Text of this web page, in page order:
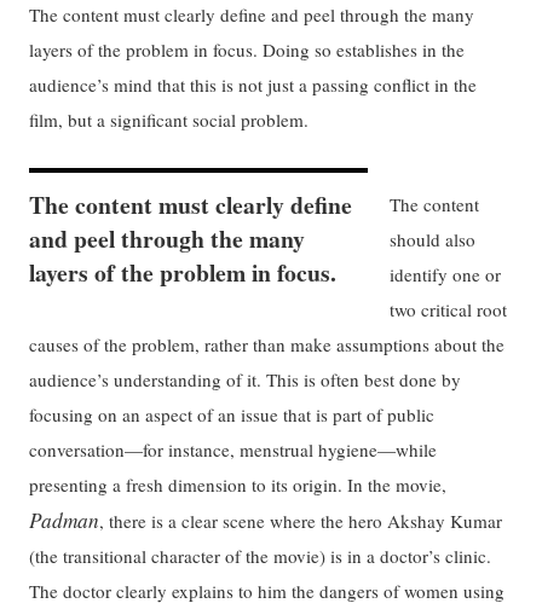
The content must clearly define and peel through the many
layers of the problem in focus. Doing so establishes in the
audience’s mind that this is not just a passing conflict in the
film, but a significant social problem.
The content must clearly define
and peel through the many
layers of the problem in focus.
The content
should also
identify one or
two critical root
causes of the problem, rather than make assumptions about the
audience’s understanding of it. This is often best done by
focusing on an aspect of an issue that is part of public
conversation—for instance, menstrual hygiene—while
presenting a fresh dimension to its origin. In the movie,
Padman, there is a clear scene where the hero Akshay Kumar
(the transitional character of the movie) is in a doctor’s clinic.
The doctor clearly explains to him the dangers of women using